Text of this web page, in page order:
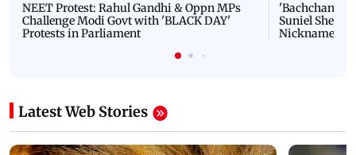
NEET Protest: Rahul Gandhi & Oppn MPs
Challenge Modi Govt with 'BLACK DAY'
Protests in Parliament
'Bachchan
Suniel Shetty
Nickname |
Latest Web Stories